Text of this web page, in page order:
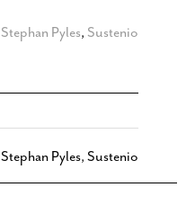
Stephan Pyles, Sustenio
Stephan Pyles, Sustenio